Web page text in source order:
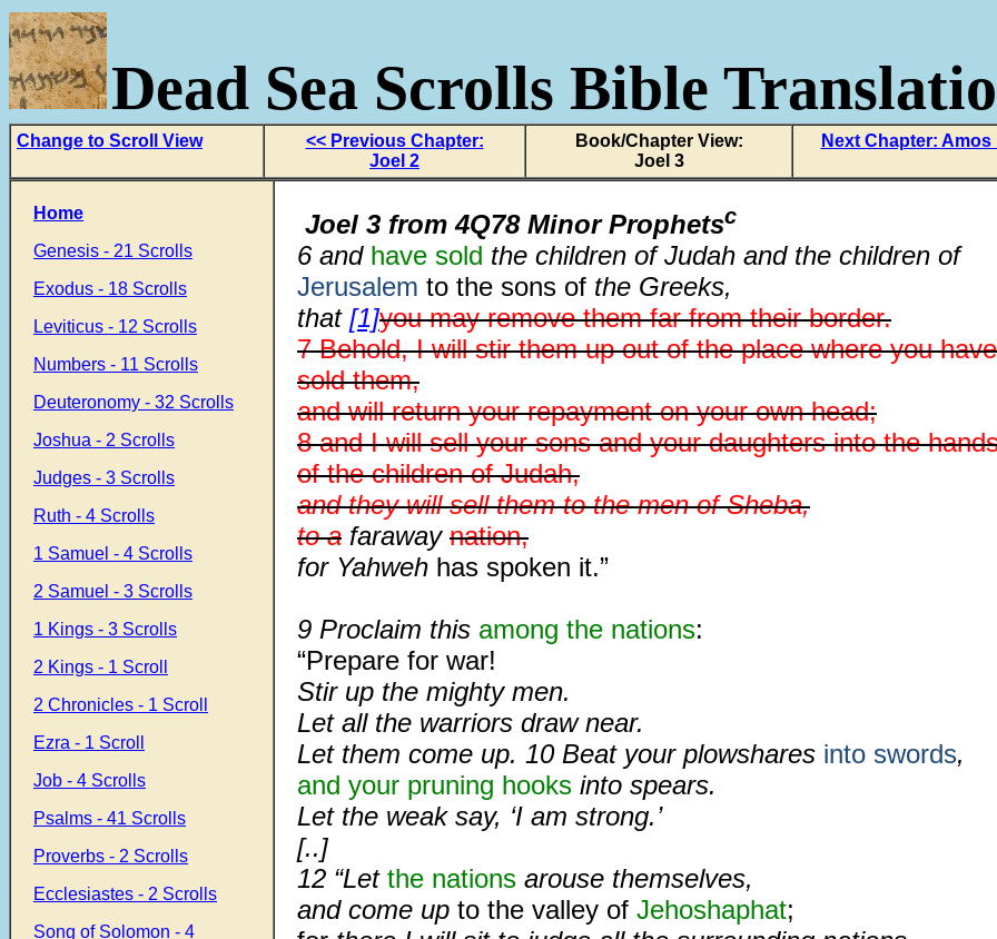
Dead Sea Scrolls Bible
Change to Scroll View
<< Previous Chapter:
Joel 2
Book/Chapter View:
Joel 3
Next Chapter: Amos
Home
Genesis - 21 Scrolls
Exodus - 18 Scrolls
Leviticus - 12 Scrolls
Numbers - 11 Scrolls
Deuteronomy - 32 Scrolls
Joshua - 2 Scrolls
Judges - 3 Scrolls
Ruth - 4 Scrolls
1 Samuel - 4 Scrolls
2 Samuel - 3 Scrolls
1 Kings - 3 Scrolls
2 Kings - 1 Scroll
2 Chronicles - 1 Scroll
Ezra - 1 Scroll
Job - 4 Scrolls
Psalms - 41 Scrolls
Proverbs - 2 Scrolls
Ecclesiastes - 2 Scrolls
Song of Solomon - 4
Joel 3 from4Q78 Minor Prophetsc
6 and have sold the children of Judah and the children of
Jerusalem to the sons of the Greeks,
that [1]you may remove them far from their border.
7 Behold, I will stir them up out of the place where you have
sold them,
and will return your repayment on your own head;
8 and I will sell your sons and your daughters into the
of the children of Judah,
and they will sell them to the men of Sheba,
to a faraway nation,
for Yahweh has spoken it.”
9 Proclaim this among the nations:
“Prepare for war!
Stir up the mighty men.
Let all the warriors draw near.
Let them come up. 10 Beat your plowshares into swords,
and your pruning hooks into spears.
Let the weak say, ‘I am strong.’
[..]
12 “Let the nations arouse themselves,
and come up to the valley of Jehoshaphat;